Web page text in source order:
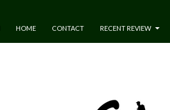
HOME CONTACT RECENT REVIEW